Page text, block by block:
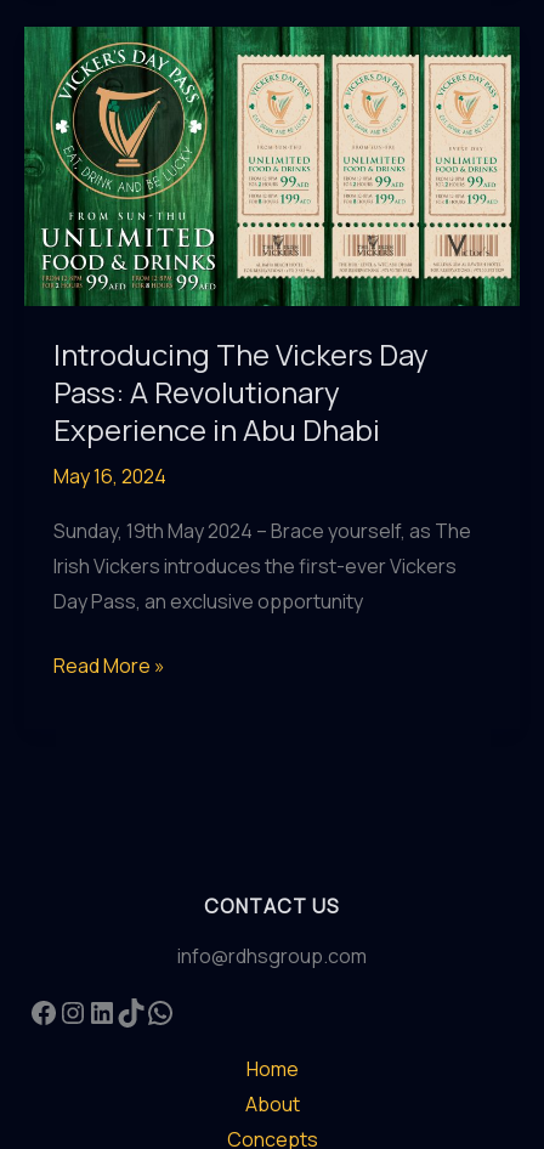
the
Hottest
Events!
Introducing The Vickers Day
Pass: A Revolutionary
Experience in Abu Dhabi
May 16, 2024
Sunday, 19th May 2024 – Brace yourself, as The
Irish Vickers introduces the first-ever Vickers
Day Pass, an exclusive opportunity
Introducing
Dhabi
Read More »
CONTACT US
info@rdhsgroup.com
Facebook
Instagram
LinkedIn
TikTok
WhatsApp
Home
About
Concepts